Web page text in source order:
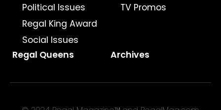
Political Issues
Regal King Award
Social Issues
TV Promos
Regal Queens Archives